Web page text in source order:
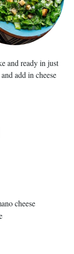
and ready in just
add in cheese
cheese